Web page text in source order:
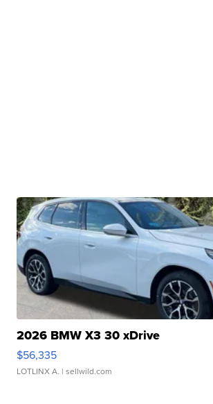
2026 BMW X3 30 xDrive
$56,335
LOTLINX A. | sellwild.com